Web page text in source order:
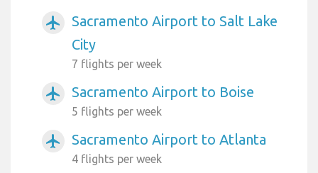
airplanemode_active
Sacramento Airport to Salt Lake
City
7 flights per week
airplanemode_active Sacramento Airport to Boise
5 flights per week
airplanemode_active Sacramento Airport to Atlanta
4 flights per week